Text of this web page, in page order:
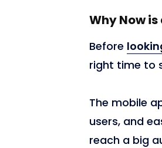
Why Now
Before
right time to
The mobile
users, and
reach a big